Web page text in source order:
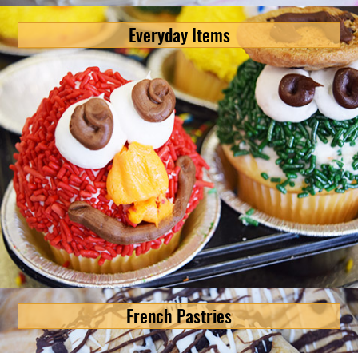
Everyday Items
French Pastries